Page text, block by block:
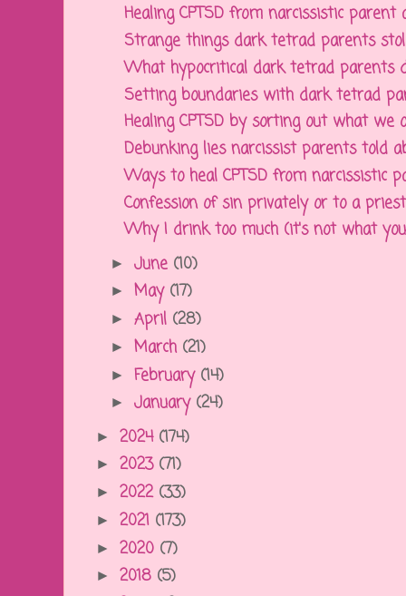
Healing CPTSD from narcissistic parent
Strange things dark tetrad parents
What hypocritical dark tetrad parents
Setting boundaries with dark tetrad
Healing CPTSD by sorting out what we
Debunking lies narcissist parents told
Ways to heal CPTSD from narcissistic
Confession of sin privately or to a priest
Why I drink too much (it's not what
► June (10)
► May (17)
► April (28)
► March (21)
► February (14)
► January (24)
► 2024 (174)
► 2023 (71)
► 2022 (33)
► 2021 (173)
► 2020 (7)
► 2018 (5)